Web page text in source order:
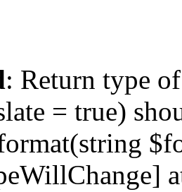
: Return type
= true)